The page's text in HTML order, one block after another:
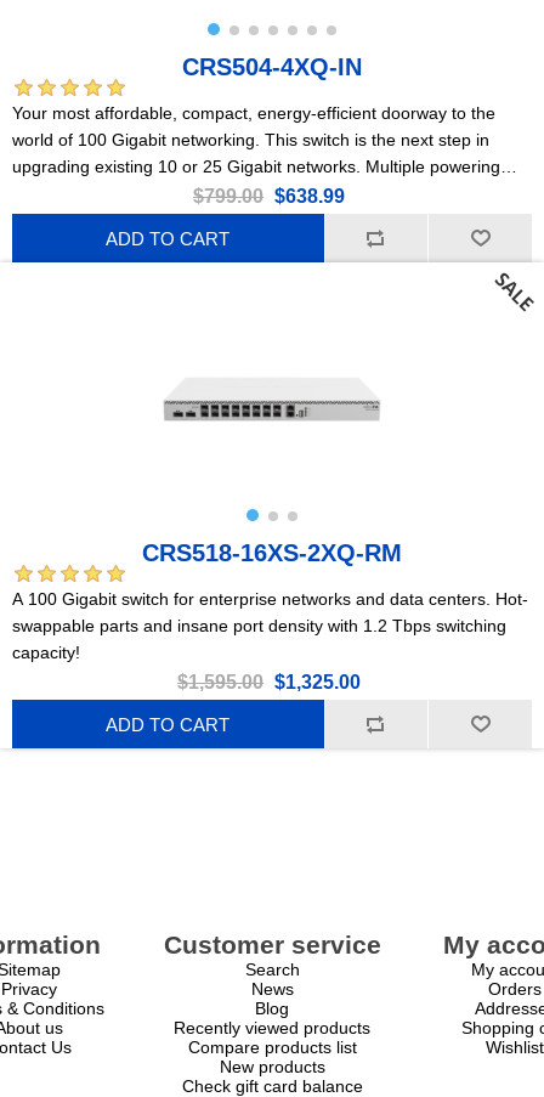
CRS504-4XQ-IN
Your most affordable, compact, energy-efficient doorway to the
world of 100 Gigabit networking. This switch is the next step in
upgrading existing 10 or 25 Gigabit networks. Multiple powering
options, dual hot-swap power supplies.
$799.00 $638.99
ADD TO CART
CRS518-16XS-2XQ-RM
A 100 Gigabit switch for enterprise networks and data centers. Hot-
swappable parts and insane port density with 1.2 Tbps switching
capacity!
$1,595.00 $1,325.00
ADD TO CART
Privacy
& Conditions
us
Us
Customer service
Search
News
Blog
Recently viewed products
Compare products list
New products
Check gift card balance
My
My
Orders
Shopping
Wishlist